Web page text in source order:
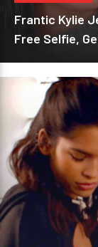
Frantic Kylie
Free Selfie,